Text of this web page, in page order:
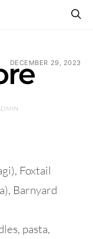
DECEMBER 29, 2023
Foxtail
Barnyard
pasta,